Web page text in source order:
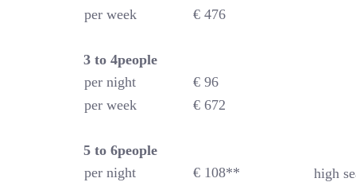
per week
€ 476
3 to 4people
per night
€ 96
per week
€ 672
5 to 6people
per night
€ 108**
high